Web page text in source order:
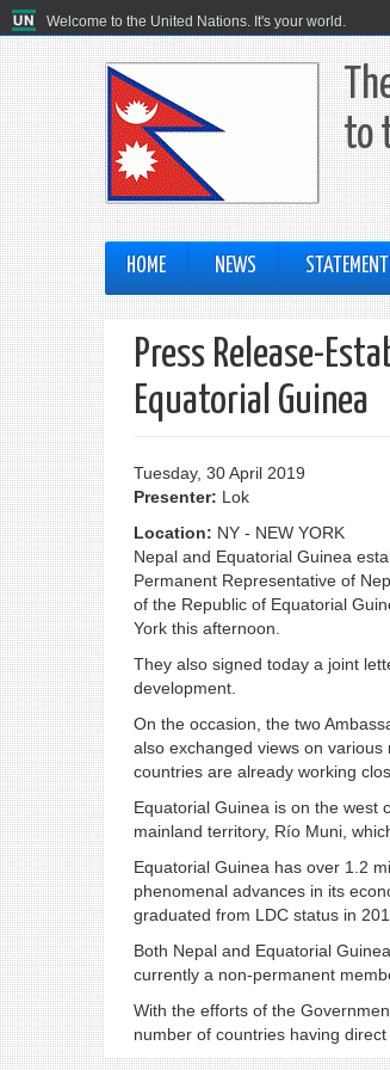
Welcome to the United Nations. It's your world.
to
HOME NEWS
Press Release-
Equatorial Guinea
Tuesday, 30 April 2019
Presenter: Lok
Location: NY - NEW YORK
Nepal and Equatorial Guinea
Permanent Representative of
of the Republic of Equatorial
York this afternoon.
They also signed today a joint
development.
On the occasion, the two
also exchanged views on
countries are already working
Equatorial Guinea is on the west
mainland territory, Río Muni,
Equatorial Guinea has over 1.2
phenomenal advances in its
graduated from LDC status in
Both Nepal and Equatorial
currently a non-permanent
With the efforts of the
number of countries having